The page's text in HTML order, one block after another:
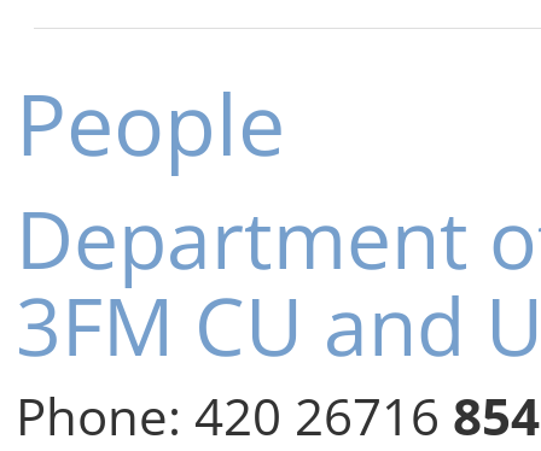
People
Department
3FM CU and
Phone: 420 26716